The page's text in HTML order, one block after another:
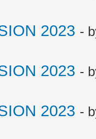
2023 -
2023 -
2023 -